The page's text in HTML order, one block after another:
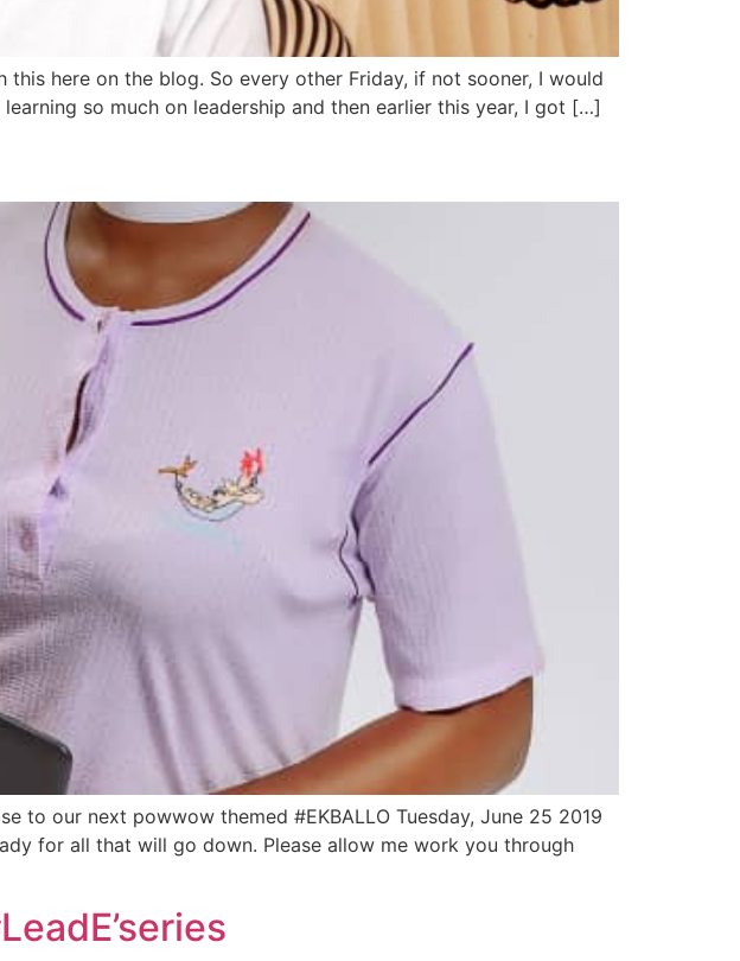
here on the blog. So every other Friday, if not sooner, I would
so much on leadership and then earlier this year, I got […]
to our next powwow themed #EKBALLO Tuesday, June 25 2019
for all that will go down. Please allow me work you through